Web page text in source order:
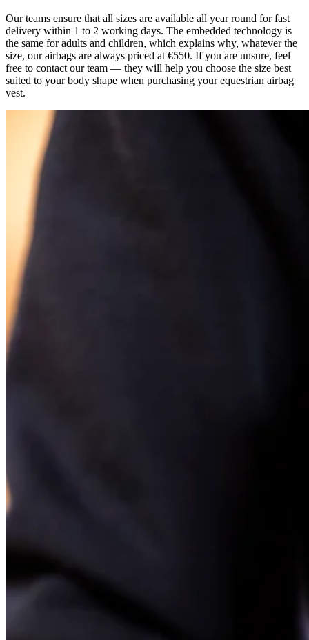
Our teams ensure that all sizes are available all year round for fast
delivery within 1 to 2 working days. The embedded technology is
the same for adults and children, which explains why, whatever the
size, our airbags are always priced at €550. If you are unsure, feel
free to contact our team — they will help you choose the size best
suited to your body shape when purchasing your equestrian airbag
vest.